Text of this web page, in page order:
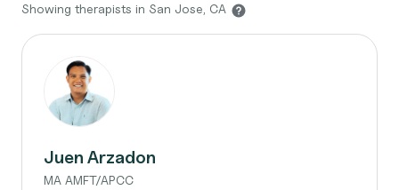
Showing therapists in San Jose, CA
Juen Arzadon
MA AMFT/APCC